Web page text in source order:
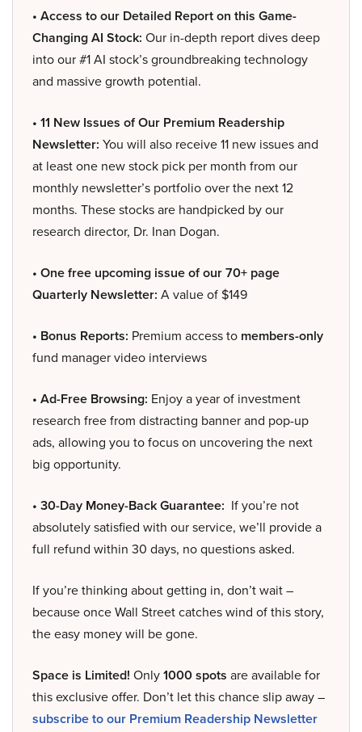
• Access to our Detailed Report on this Game-
Changing AI Stock: Our in-depth report dives deep
into our #1 AI stock’s groundbreaking technology
and massive growth potential.
• 11 New Issues of Our Premium Readership
Newsletter: You will also receive 11 new issues and
at least one new stock pick per month from our
monthly newsletter’s portfolio over the next 12
months. These stocks are handpicked by our
research director, Dr. Inan Dogan.
• One free upcoming issue of our 70+ page
Quarterly Newsletter: A value of $149
• Bonus Reports: Premium access to members-only
fund manager video interviews
• Ad-Free Browsing: Enjoy a year of investment
research free from distracting banner and pop-up
ads, allowing you to focus on uncovering the next
big opportunity.
• 30-Day Money-Back Guarantee: If you’re not
absolutely satisfied with our service, we’ll provide a
full refund within 30 days, no questions asked.
If you’re thinking about getting in, don’t wait –
because once Wall Street catches wind of this story,
the easy money will be gone.
Space is Limited! Only1000 spots are available for
this exclusive offer. Don’t let this chance slip away –
subscribe to our Premium Readership Newsletter